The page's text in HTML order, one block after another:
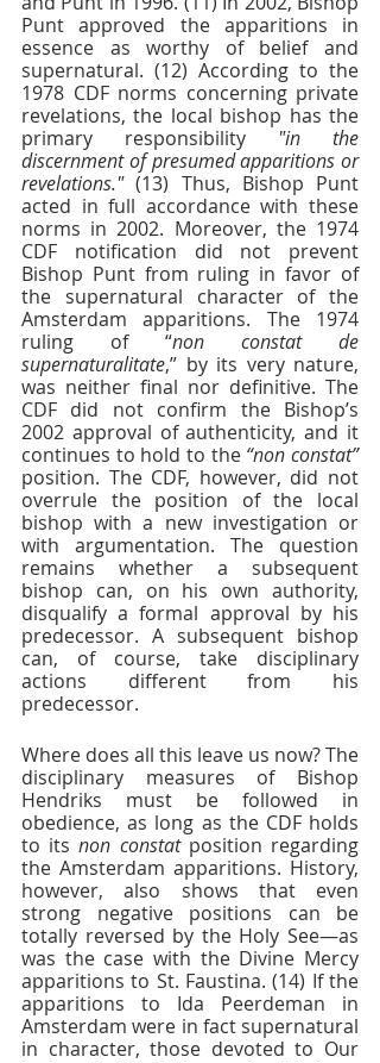
Punt approved the apparitions in
essence as worthy of belief and
supernatural. (12) According to the
1978 CDF norms concerning private
revelations, the local bishop has the
primary responsibility "in the
discernment of presumed apparitions or
revelations." (13) Thus, Bishop Punt
acted in full accordance with these
norms in 2002. Moreover, the 1974
CDF notification did not prevent
Bishop Punt from ruling in favor of
the supernatural character of the
Amsterdam apparitions. The 1974
ruling of “non constat de
supernaturalitate,” by its very nature,
was neither final nor definitive. The
CDF did not confirm the Bishop’s
2002 approval of authenticity, and it
continues to hold to the “non constat”
position. The CDF, however, did not
overrule the position of the local
bishop with a new investigation or
with argumentation. The question
remains whether a subsequent
bishop can, on his own authority,
disqualify a formal approval by his
predecessor. A subsequent bishop
can, of course, take disciplinary
actions different from his
predecessor.
Where does all this leave us now? The
disciplinary measures of Bishop
Hendriks must be followed in
obedience, as long as the CDF holds
to its non constat position regarding
the Amsterdam apparitions. History,
however, also shows that even
strong negative positions can be
totally reversed by the Holy See—as
was the case with the Divine Mercy
apparitions to St. Faustina. (14) If the
apparitions to Ida Peerdeman in
Amsterdam were in fact supernatural
in character, those devoted to Our